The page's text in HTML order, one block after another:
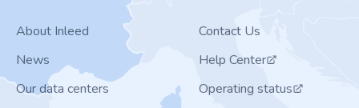
About Inleed
News
Our data centers
Contact Us
Help Center
Operating status